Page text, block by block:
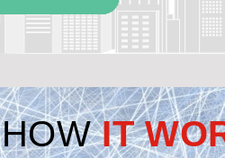
HOWIT